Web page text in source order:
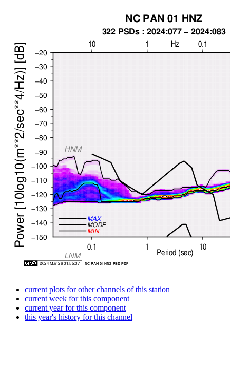
current plots for other channels of this station
current week for this component
current year for this component
this year's history for this channel